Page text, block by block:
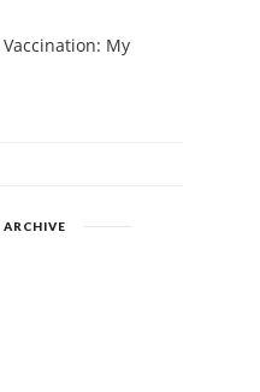
My
ARCHIVE